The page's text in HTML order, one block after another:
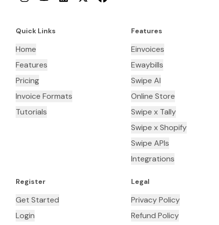
Quick Links
Home
Features
Pricing
Invoice Formats
Tutorials
Features
Einvoices
Ewaybills
Swipe AI
Online Store
Swipe x Tally
Swipe x Shopify
Swipe APIs
Integrations
Register
Get Started
Login
Legal
Privacy Policy
Refund Policy